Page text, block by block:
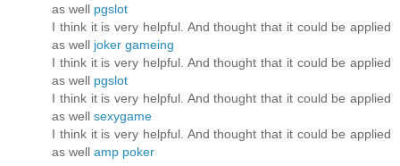
as well pgslot
I think it is very helpful. And thought that it could be applied
as well joker gameing
I think it is very helpful. And thought that it could be applied
as well pgslot
I think it is very helpful. And thought that it could be applied
as well sexygame
I think it is very helpful. And thought that it could be applied
as well amp poker